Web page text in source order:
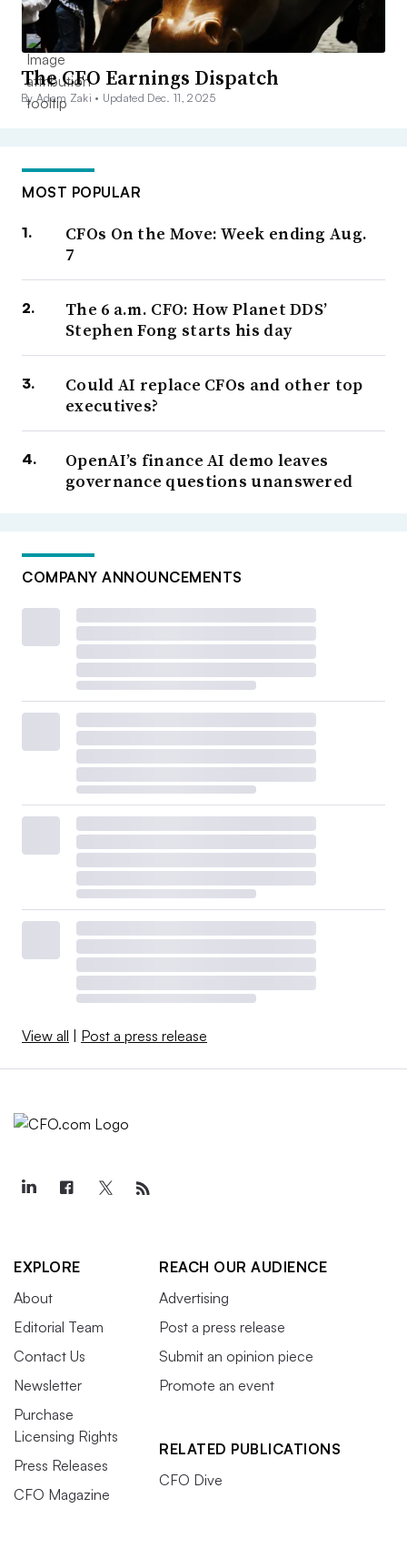
The CFO Earnings Dispatch
By Adam Zaki • Updated Dec. 11, 2025
MOST POPULAR
CFOs On the Move: Week ending Aug.
7
The 6 a.m. CFO: How Planet DDS’
Stephen Fong starts his day
Could AI replace CFOs and other top
executives?
OpenAI’s finance AI demo leaves
governance questions unanswered
COMPANY ANNOUNCEMENTS
View all | Post a press release
EXPLORE
About
Editorial Team
Contact Us
Newsletter
Purchase
Licensing Rights
Press Releases
CFO Magazine
REACH OUR AUDIENCE
Advertising
Post a press release
Submit an opinion piece
Promote an event
RELATED PUBLICATIONS
CFO Dive